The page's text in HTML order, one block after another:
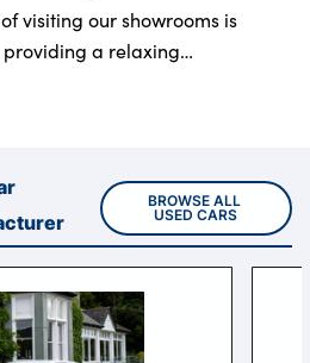
visiting our showrooms is
providing a relaxing
state-of-the-art retail and
BROWSE ALL
USED CARS